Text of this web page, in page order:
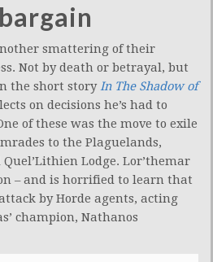
smattering of their
Not by death or betrayal, but
the short storyIn The Shadow of
on decisions he’s had to
of these was the move to exile
to the Plaguelands,
Lodge. Lor’themar
– and is horrified to learn that
by Horde agents, acting
champion, Nathanos